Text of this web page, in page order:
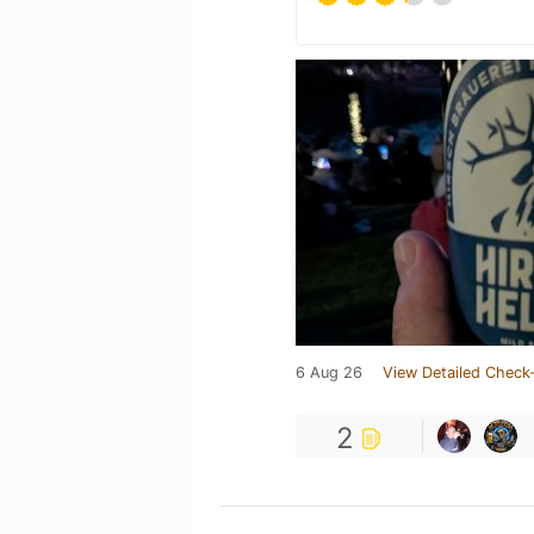
6 Aug 26 View Detailed
2